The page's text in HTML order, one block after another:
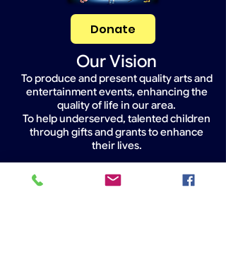
Donate
Our Vision
To produce and present quality arts and
entertainment events, enhancing the
quality of life in our area.
To help underserved, talented children
through gifts and grants to enhance
their lives.